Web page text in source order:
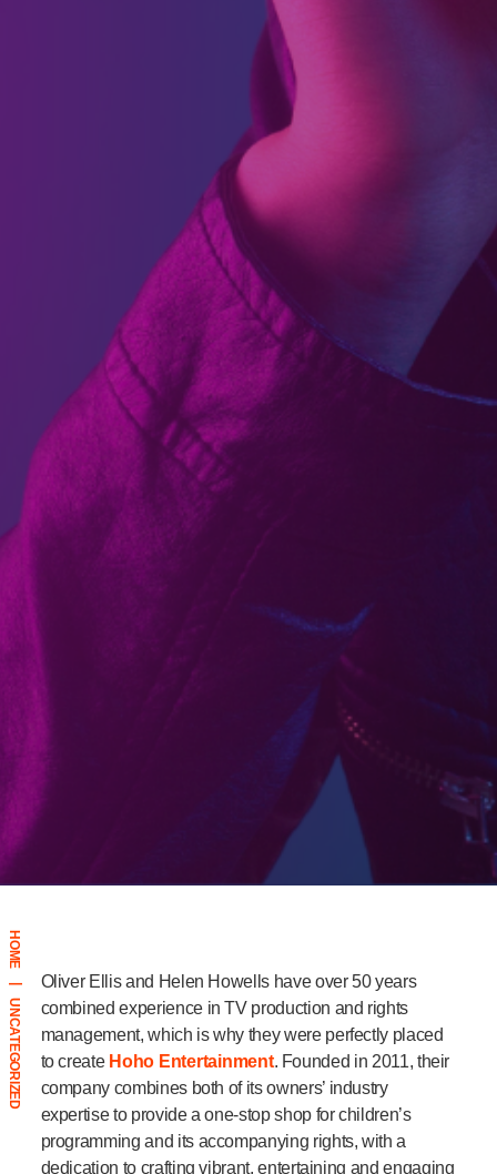
HOME
|
UNCATEGORIZED
Oliver Ellis and Helen Howells have over 50 years
combined experience in TV production and rights
management, which is why they were perfectly placed
to create Hoho Entertainment. Founded in 2011, their
company combines both of its owners’ industry
expertise to provide a one-stop shop for children’s
programming and its accompanying rights, with a
dedication to crafting vibrant, entertaining and engaging